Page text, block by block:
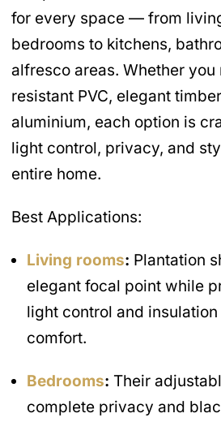
for every space — from
bedrooms to kitchens,
alfresco areas. Whether
resistant PVC, elegant
aluminium, each option is
light control, privacy, and
entire home.
Best Applications:
Living rooms: Plantation
elegant focal point while
light control and
comfort.
Bedrooms: Their
complete privacy and